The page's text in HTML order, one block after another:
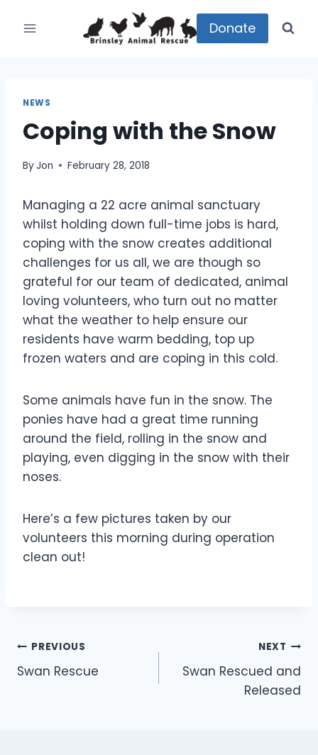
Donate
NEWS
Coping with the Snow
ByJon February 28, 2018
Managing a 22 acre animal sanctuary
whilst holding down full-time jobs is hard,
coping with the snow creates additional
challenges for us all, we are though so
grateful for our team of dedicated, animal
loving volunteers, who turn out no matter
what the weather to help ensure our
residents have warm bedding, top up
frozen waters and are coping in this cold.
Some animals have fun in the snow. The
ponies have had a great time running
around the field, rolling in the snow and
playing, even digging in the snow with their
noses.
Here’s a few pictures taken by our
volunteers this morning during operation
clean out!
Post
navigation
PREVIOUS
Swan Rescue
NEXT
Swan Rescued and
Released